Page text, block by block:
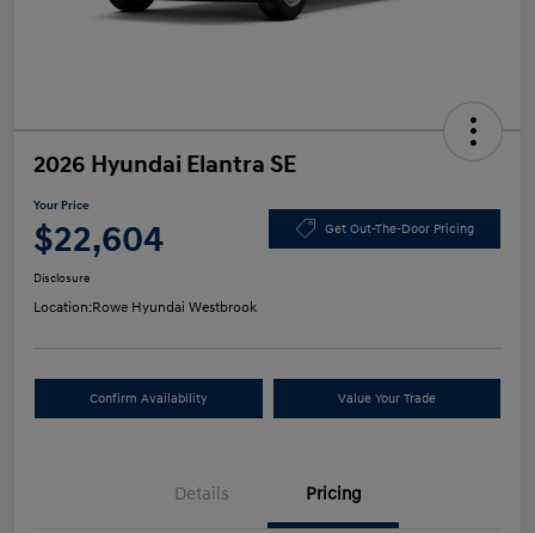
2026 Hyundai Elantra SE
Your Price
$22,604 Get Out-The-Door Pricing
Disclosure
Location:Rowe Hyundai Westbrook
Confirm Availability Value Your Trade
Details Pricing